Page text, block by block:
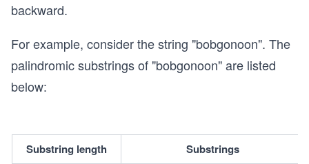
backward.
For example, consider the string "bobgonoon". The
palindromic substrings of "bobgonoon" are listed
below:
Substring length Substrings